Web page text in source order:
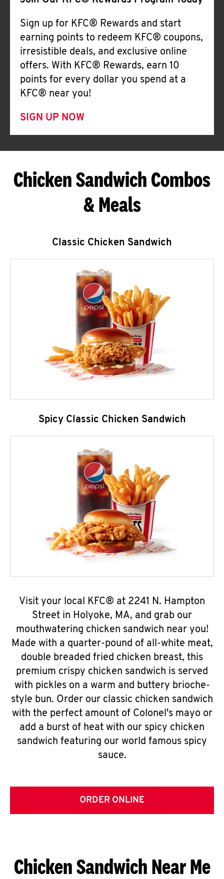
Sign up for KFC® Rewards and start
earning points to redeem KFC® coupons,
irresistible deals, and exclusive online
offers. With KFC® Rewards, earn 10
points for every dollar you spend at a
KFC® near you!
SIGN UP NOW
Chicken Sandwich Combos
& Meals
Classic Chicken Sandwich
Spicy Classic Chicken Sandwich
Visit your local KFC® at 2241 N. Hampton
Street in Holyoke, MA, and grab our
mouthwatering chicken sandwich near you!
Made with a quarter-pound of all-white meat,
double breaded fried chicken breast, this
premium crispy chicken sandwich is served
with pickles on a warm and buttery brioche-
style bun. Order our classic chicken sandwich
with the perfect amount of Colonel's mayo or
add a burst of heat with our spicy chicken
sandwich featuring our world famous spicy
sauce.
ORDER ONLINE
Chicken Sandwich Near Me